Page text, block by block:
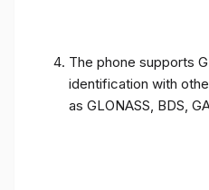
The phone supports
identification with
as GLONASS, BDS,